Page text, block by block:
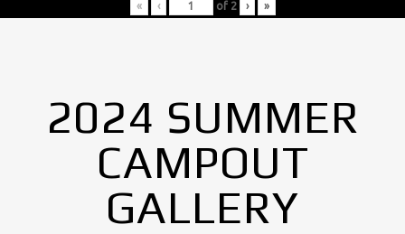
« ‹ of 2 › »
2024 SUMMER
CAMPOUT
GALLERY